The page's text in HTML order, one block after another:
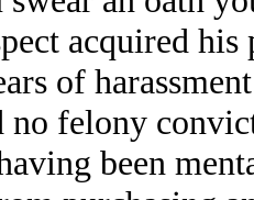
acquired
of
no felony
been